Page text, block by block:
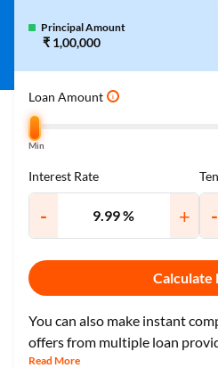
Principal Amount
₹ 1,00,000
Loan Amount i
Min
Interest Rate
- + -
Calculate
You can also make instant
offers from multiple loan
Read More